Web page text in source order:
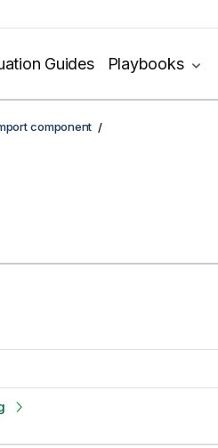
Guides Playbooks
component